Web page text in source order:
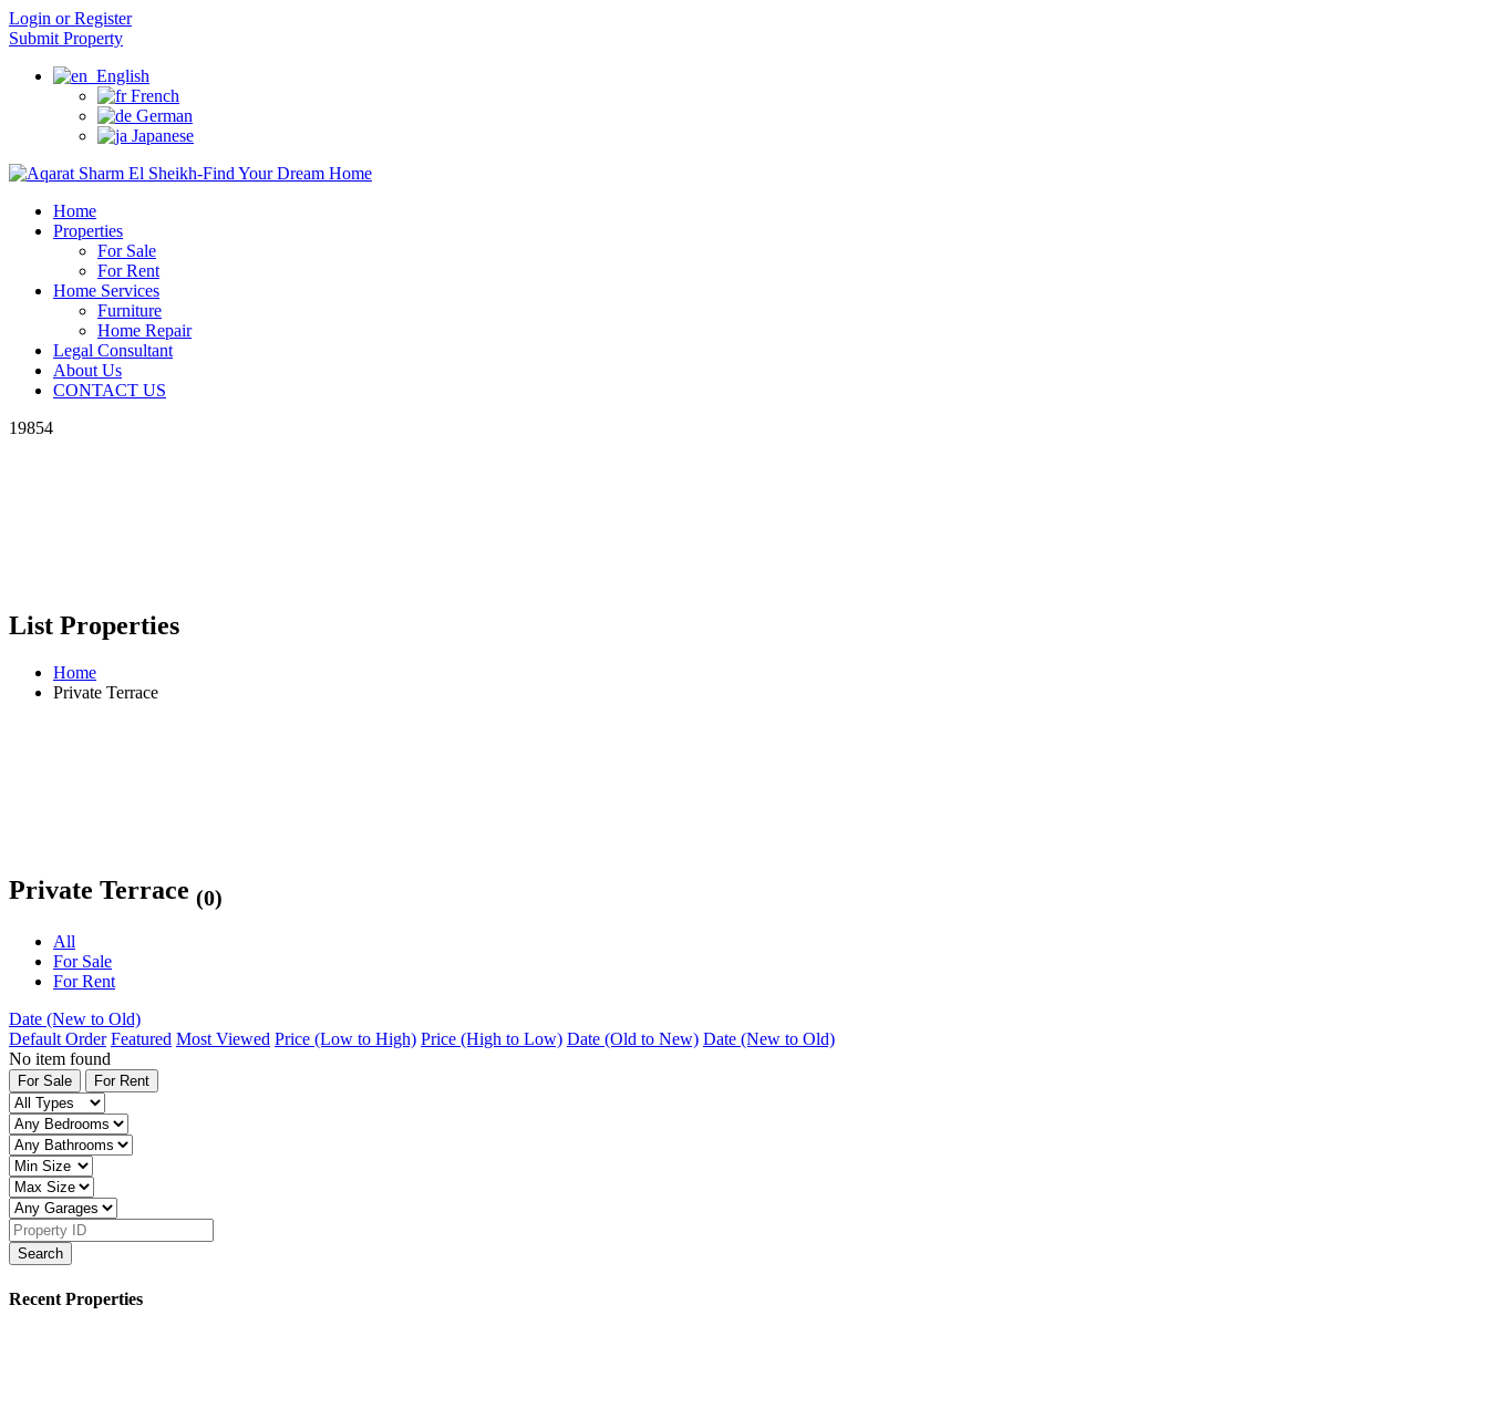
Login or Register
Submit Property
English
French
German
Japanese
Home
Properties
For Sale
For Rent
Home Services
Furniture
Home Repair
Legal Consultant
About Us
CONTACT US
19854
List Properties
Home
Private Terrace
Private Terrace (0)
All
For Sale
For Rent
Date (New to Old)
Default Order Featured Most Viewed Price (Low to High) Price (High to Low) Date (Old to New) Date (New to Old)
No item found
For Sale For Rent
Search
Recent Properties